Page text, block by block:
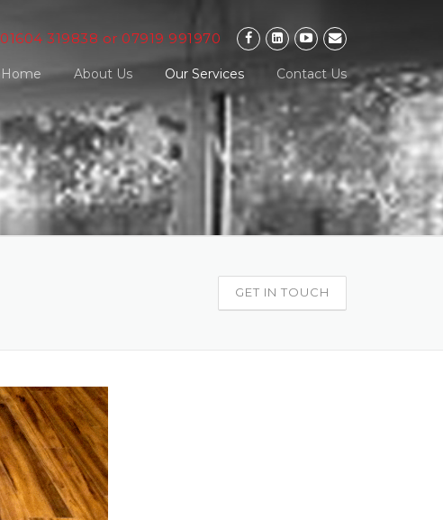
01604 319838 or 07919 991970
Home About Us Our Services Contact Us
GET IN TOUCH